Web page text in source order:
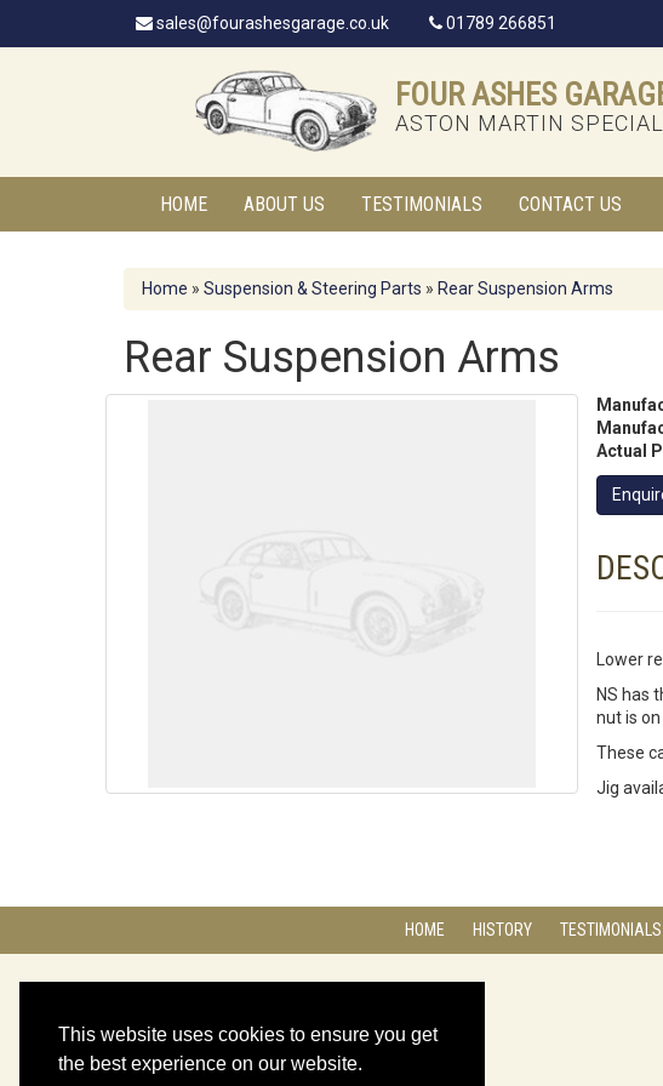
This website uses cookies to ensure you get
the best experience on our website.
sales@fourashesgarage.co.uk 01789 266851
FOUR ASHES
ASTON MARTIN
HOME ABOUT US TESTIMONIALS CONTACT US
Home » Suspension & Steering Parts » Rear Suspension Arms
Rear Suspension Arms
Actual
Lower
NS has
nut is
These
Jig
HOME HISTORY TESTIMONIALS